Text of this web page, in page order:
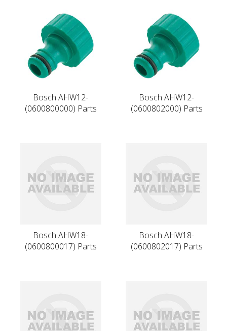
Bosch AHW12-
(0600800000) Parts
Bosch AHW12-
(0600802000) Parts
Bosch AHW18-
(0600800017) Parts
Bosch AHW18-
(0600802017) Parts